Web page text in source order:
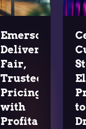
Emerson
Delivers
Fair,
Trusted
Pricing
with
Profitable
to